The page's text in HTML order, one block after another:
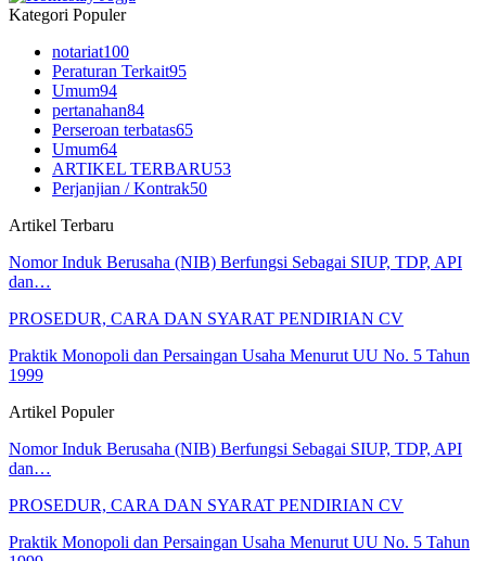
Kategori Populer
notariat100
Peraturan Terkait95
Umum94
pertanahan84
Perseroan terbatas65
Umum64
ARTIKEL TERBARU53
Perjanjian / Kontrak50
Artikel Terbaru
Nomor Induk Berusaha (NIB) Berfungsi Sebagai SIUP, TDP, API
dan…
PROSEDUR, CARA DAN SYARAT PENDIRIAN CV
Praktik Monopoli dan Persaingan Usaha Menurut UU No. 5 Tahun
1999
Artikel Populer
Nomor Induk Berusaha (NIB) Berfungsi Sebagai SIUP, TDP, API
dan…
PROSEDUR, CARA DAN SYARAT PENDIRIAN CV
Praktik Monopoli dan Persaingan Usaha Menurut UU No. 5 Tahun